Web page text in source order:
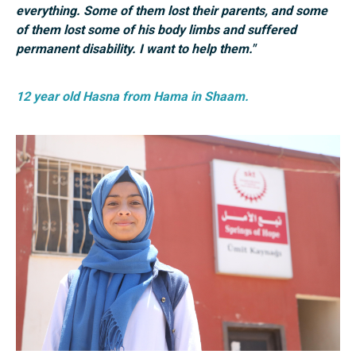
everything. Some of them lost their parents, and some
of them lost some of his body limbs and suffered
permanent disability. I want to help them."
12 year old Hasna from Hama in Shaam.